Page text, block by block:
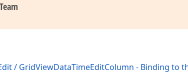
/ GridViewDataTimeEditColumn - Binding to